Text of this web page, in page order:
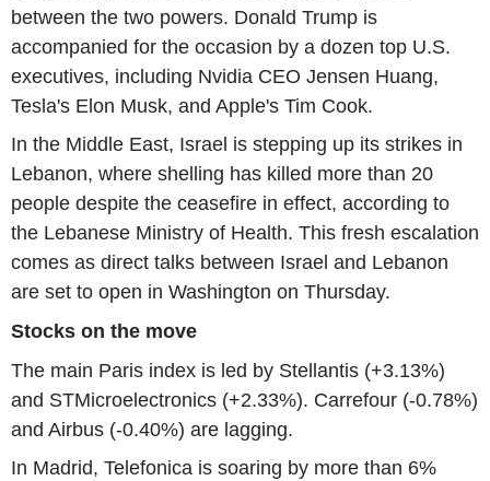
between the two powers. Donald Trump is
accompanied for the occasion by a dozen top U.S.
executives, including Nvidia CEO Jensen Huang,
Tesla's Elon Musk, and Apple's Tim Cook.
In the Middle East, Israel is stepping up its strikes in
Lebanon, where shelling has killed more than 20
people despite the ceasefire in effect, according to
the Lebanese Ministry of Health. This fresh escalation
comes as direct talks between Israel and Lebanon
are set to open in Washington on Thursday.
Stocks on the move
The main Paris index is led by Stellantis (+3.13%)
and STMicroelectronics (+2.33%). Carrefour (-0.78%)
and Airbus (-0.40%) are lagging.
In Madrid, Telefonica is soaring by more than 6%